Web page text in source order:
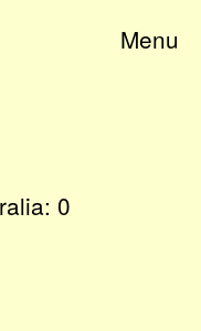
Menu
: 0